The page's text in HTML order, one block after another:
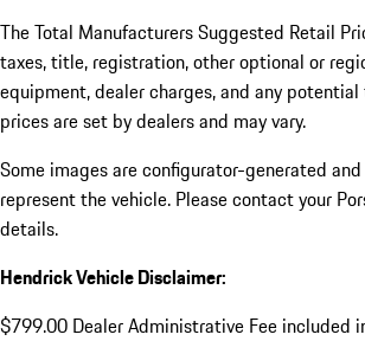
The Total Manufacturers Suggested Retail
taxes, title, registration, other optional or
equipment, dealer charges, and any
prices are set by dealers and may vary.
Some images are configurator-generated
represent the vehicle. Please contact your
details.
Hendrick Vehicle Disclaimer:
$799.00 Dealer Administrative Fee included